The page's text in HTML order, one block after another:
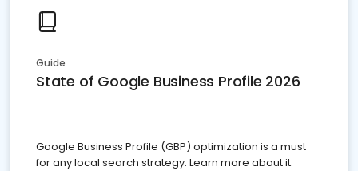
Guide
State of Google Business Profile 2026
Google Business Profile (GBP) optimization is a must
for any local search strategy. Learn more about it.